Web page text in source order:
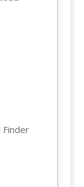
Finder